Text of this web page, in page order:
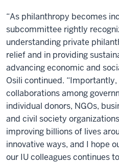
“As philanthropy becomes
subcommittee rightly
understanding private
relief and in providing
advancing economic and
Osili continued.
collaborations among
individual donors, NGOs,
and civil society
improving billions of lives
innovative ways, and I hope
our IU colleagues continues